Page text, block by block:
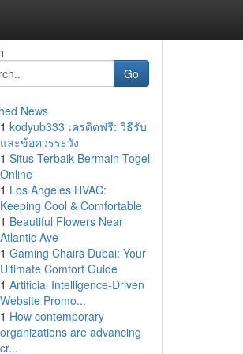
Go
News
1 kodyub333 เครดิตฟรี: วิธีรับ
และข้อควรระวัง
1 Situs Terbaik Bermain Togel
Online
1 Los Angeles HVAC:
Keeping Cool & Comfortable
1 Beautiful Flowers Near
Atlantic Ave
1 Gaming Chairs Dubai: Your
Ultimate Comfort Guide
1 Artificial Intelligence-Driven
Website Promo...
1 How contemporary
organizations are advancing
cr...